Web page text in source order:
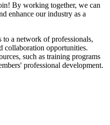
By working together, we can
enhance our industry as a
to a network of professionals,
collaboration opportunities.
such as training programs
professional development.